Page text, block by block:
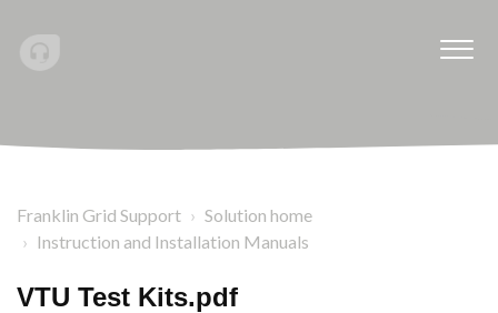
Franklin Grid Support
Solution home
Instruction and Installation Manuals
VTU Test Kits.pdf